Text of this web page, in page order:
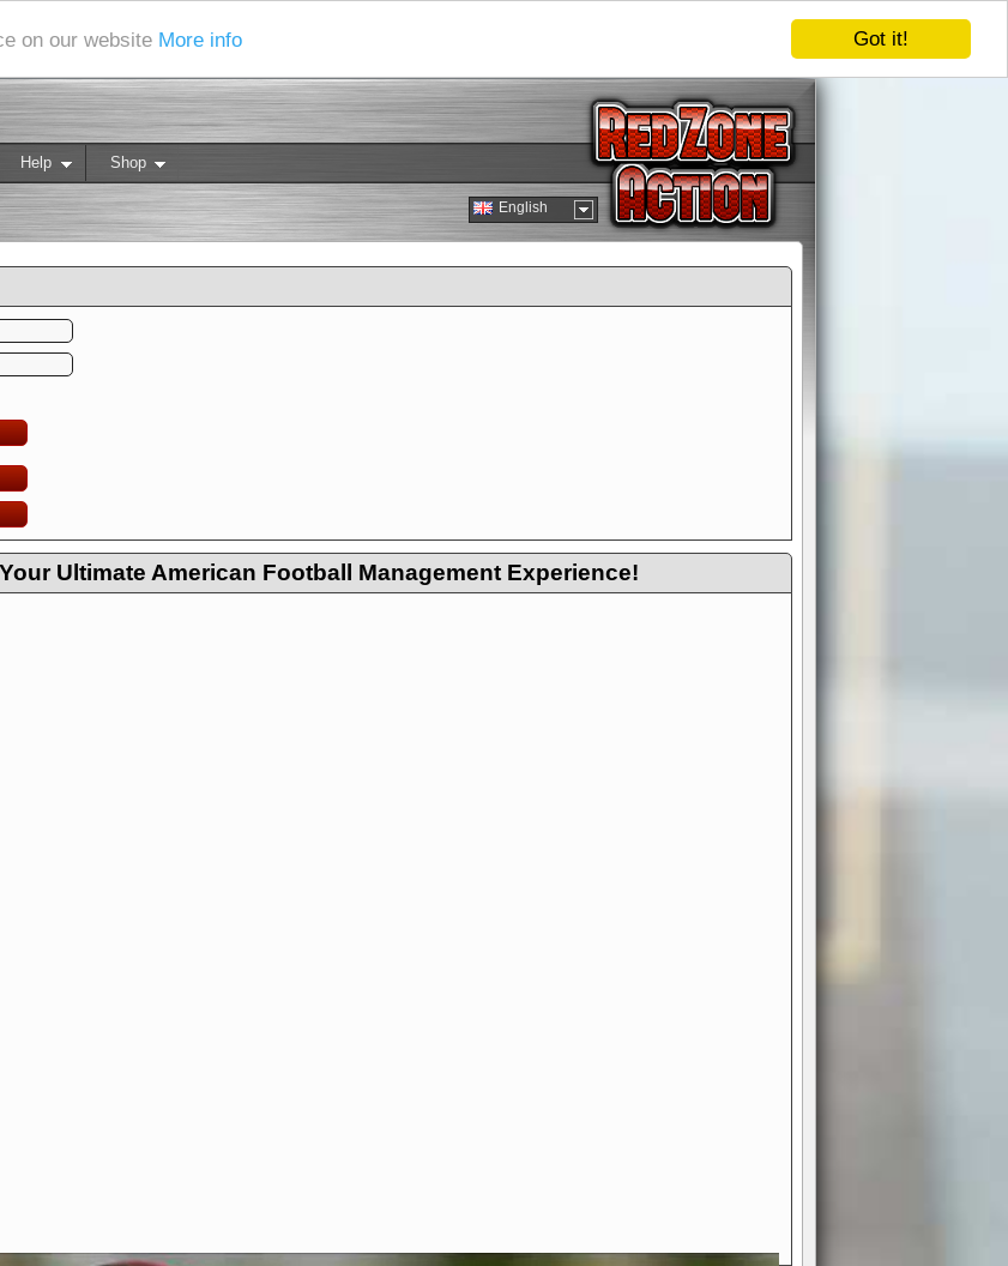
Got it!
on our website More info
English
Help Shop
Ultimate American Football Management Experience!